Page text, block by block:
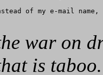
of my e-mail name,
war on
is